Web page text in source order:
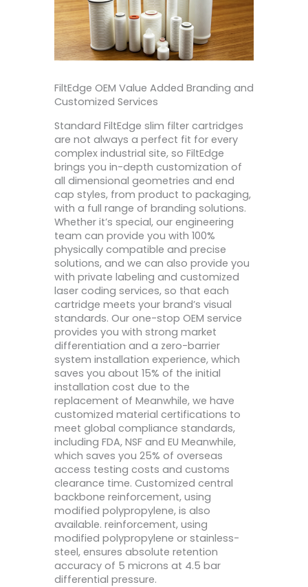
FiltEdge OEM Value Added Branding and
Customized Services
Standard FiltEdge slim filter cartridges
are not always a perfect fit for every
complex industrial site, so FiltEdge
brings you in-depth customization of
all dimensional geometries and end
cap styles, from product to packaging,
with a full range of branding solutions.
Whether it’s special, our engineering
team can provide you with 100%
physically compatible and precise
solutions, and we can also provide you
with private labeling and customized
laser coding services, so that each
cartridge meets your brand’s visual
standards. Our one-stop OEM service
provides you with strong market
differentiation and a zero-barrier
system installation experience, which
saves you about 15% of the initial
installation cost due to the
replacement of Meanwhile, we have
customized material certifications to
meet global compliance standards,
including FDA, NSF and EU Meanwhile,
which saves you 25% of overseas
access testing costs and customs
clearance time. Customized central
backbone reinforcement, using
modified polypropylene, is also
available. reinforcement, using
modified polypropylene or stainless-
steel, ensures absolute retention
accuracy of 5 microns at 4.5 bar
differential pressure.